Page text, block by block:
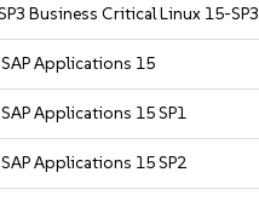
Business Critical Linux 15-SP3
Applications 15
Applications 15 SP1
Applications 15 SP2